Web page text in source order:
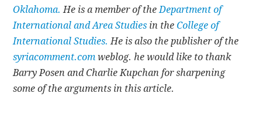
Oklahoma. He is a member of theDepartment of
International and Area Studies in theCollege of
International Studies. He is also the publisher of the
syriacomment.com weblog. he would like to thank
Barry Posen and Charlie Kupchan for sharpening
some of the arguments in this article.